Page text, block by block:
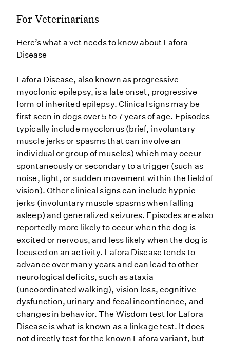
For Veterinarians
Here’s what a vet needs to know about Lafora
Disease
Lafora Disease, also known as progressive
myoclonic epilepsy, is a late onset, progressive
form of inherited epilepsy. Clinical signs may be
first seen in dogs over 5 to 7 years of age. Episodes
typically include myoclonus (brief, involuntary
muscle jerks or spasms that can involve an
individual or group of muscles) which may occur
spontaneously or secondary to a trigger (such as
noise, light, or sudden movement within the field of
vision). Other clinical signs can include hypnic
jerks (involuntary muscle spasms when falling
asleep) and generalized seizures. Episodes are also
reportedly more likely to occur when the dog is
excited or nervous, and less likely when the dog is
focused on an activity. Lafora Disease tends to
advance over many years and can lead to other
neurological deficits, such as ataxia
(uncoordinated walking), vision loss, cognitive
dysfunction, urinary and fecal incontinence, and
changes in behavior. The Wisdom test for Lafora
Disease is what is known as a linkage test. It does
not directly test for the known Lafora variant, but